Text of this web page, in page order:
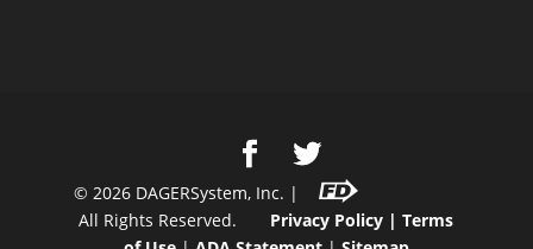
© 2026DAGERSystem, Inc. |
All Rights Reserved. Privacy Policy |Terms